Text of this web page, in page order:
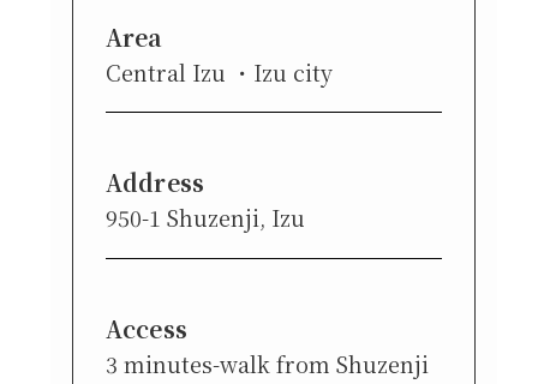
Area
Central Izu Izu city
Address
950-1 Shuzenji, Izu
Access
3 minutes-walk from Shuzenji